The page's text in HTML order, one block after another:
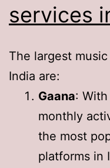
services
The largest
India are:
Gaana:
monthly
the most
platforms in